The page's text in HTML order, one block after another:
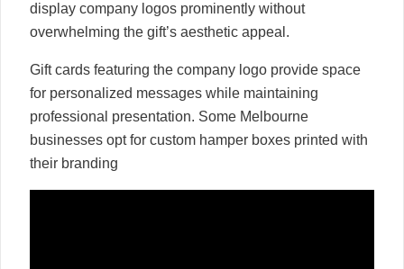
display company logos prominently without
overwhelming the gift’s aesthetic appeal.
Gift cards featuring the company logo provide space
for personalized messages while maintaining
professional presentation. Some Melbourne
businesses opt for custom hamper boxes printed with
their branding